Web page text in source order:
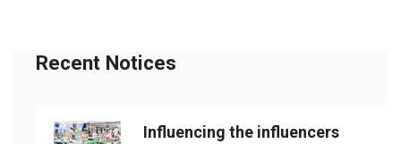
Recent Notices
Influencing the influencers